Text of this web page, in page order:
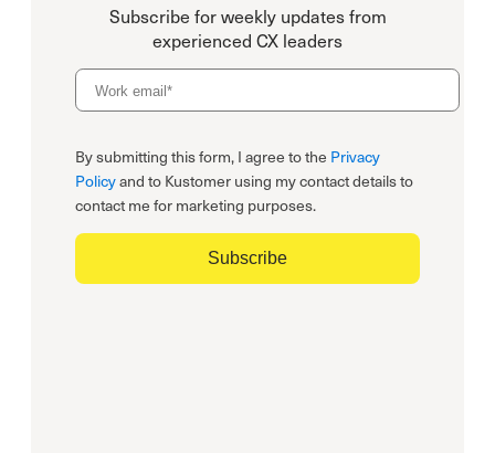
Subscribe for weekly updates from
experienced CX leaders
By submitting this form, I agree to the Privacy
Policyand to Kustomer using my contact details to
contact me for marketing purposes.